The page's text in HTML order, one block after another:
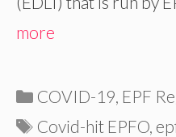
more
Categories
COVID-19 EPF
Tags
Covid-hit EPFO,